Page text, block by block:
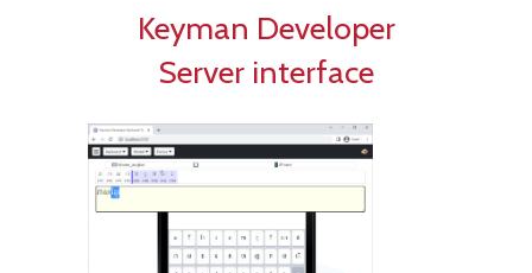
Keyman Developer
Server interface